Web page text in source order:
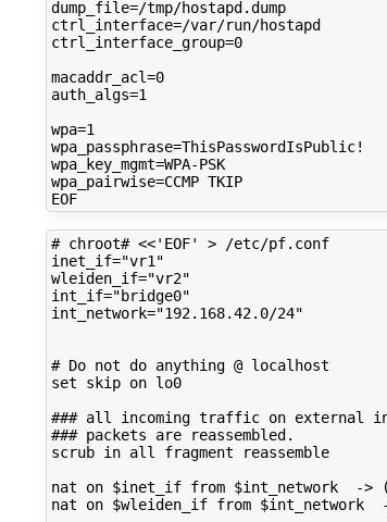
dump_file=
/tmp/hostapd.dump
ctrl_interface=
ctrl_interface_group=0
macaddr_acl=0
auth_algs=1
wpa=1
wpa_passphrase=
wpa_key_mgmt=
WPA-PSK
wpa_pairwise=CCMP TKIP
EOF
# chroot# <<'EOF' > /etc/pf.conf
inet_if="vr1"
wleiden_if="vr2"
int_if="bridge0"
int_network="192.168.42.0/24"
# Do not do anything @ localhost
set
skip on lo0
### all incoming traffic on external
### packets are reassembled.
scrub in all fragment
reassemble
nat
on $inet_if from $int_network -> (
nat
on $wleiden_if from $int_network